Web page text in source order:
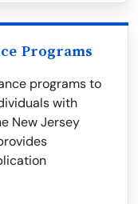
Programs
programs to
with
New Jersey